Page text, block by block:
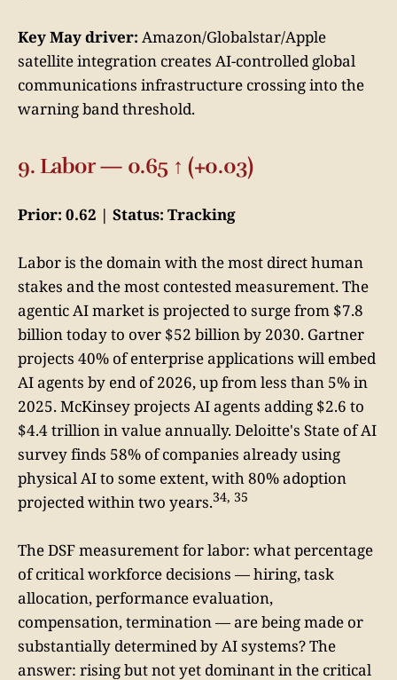
Key May driver: Amazon/Globalstar/Apple
satellite integration creates AI-controlled global
communications infrastructure crossing into the
warning band threshold.
9. Labor — 0.65 ↑ (+0.03)
Prior: 0.62 | Status: Tracking
Labor is the domain with the most direct human
stakes and the most contested measurement. The
agentic AI market is projected to surge from $7.8
billion today to over $52 billion by 2030. Gartner
projects 40% of enterprise applications will embed
AI agents by end of 2026, up from less than 5% in
2025. McKinsey projects AI agents adding $2.6 to
$4.4 trillion in value annually. Deloitte's State of AI
survey finds 58% of companies already using
physical AI to some extent, with 80% adoption
projected within two years.34, 35
The DSF measurement for labor: what percentage
of critical workforce decisions — hiring, task
allocation, performance evaluation,
compensation, termination — are being made or
substantially determined by AI systems? The
answer: rising but not yet dominant in the critical